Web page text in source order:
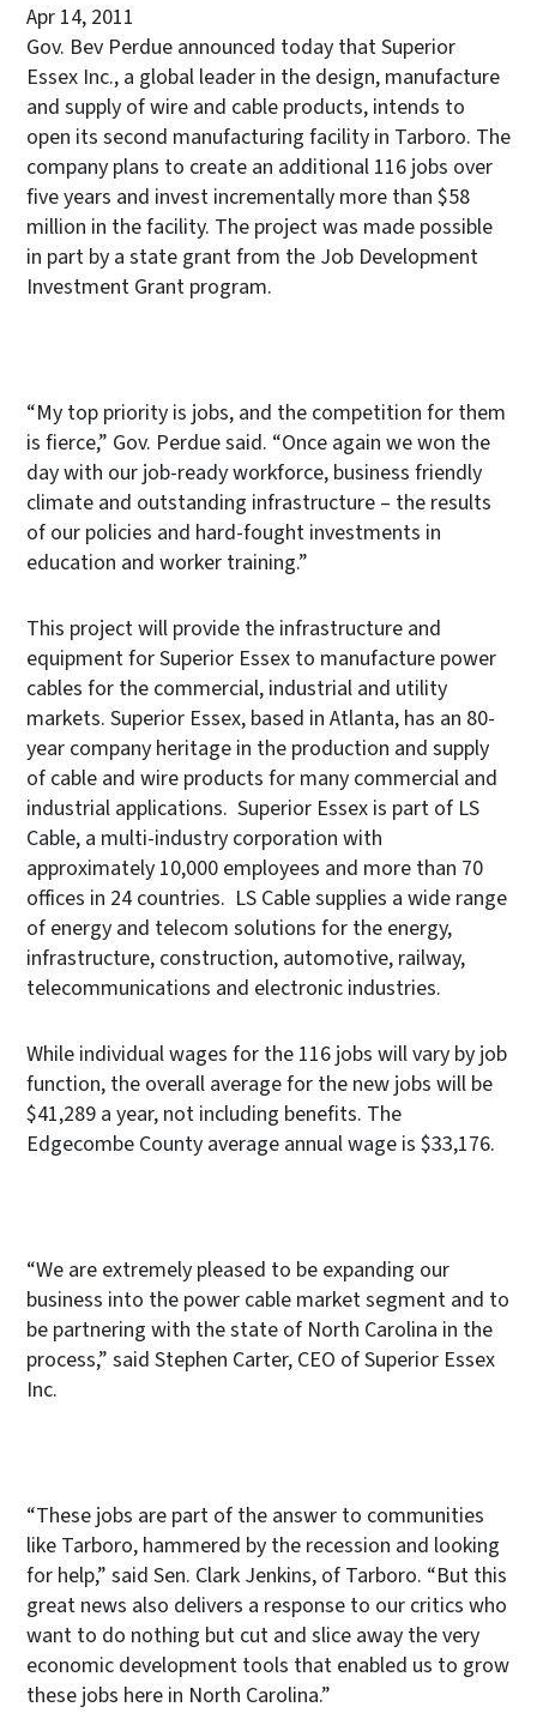
Apr 14, 2011
Gov. Bev Perdue announced today that Superior
Essex Inc., a global leader in the design, manufacture
and supply of wire and cable products, intends to
open its second manufacturing facility in Tarboro. The
company plans to create an additional 116 jobs over
five years and invest incrementally more than $58
million in the facility. The project was made possible
in part by a state grant from the Job Development
Investment Grant program.
“My top priority is jobs, and the competition for them
is fierce,” Gov. Perdue said. “Once again we won the
day with our job-ready workforce, business friendly
climate and outstanding infrastructure – the results
of our policies and hard-fought investments in
education and worker training.”
This project will provide the infrastructure and
equipment for Superior Essex to manufacture power
cables for the commercial, industrial and utility
markets. Superior Essex, based in Atlanta, has an 80-
year company heritage in the production and supply
of cable and wire products for many commercial and
industrial applications. Superior Essex is part of LS
Cable, a multi-industry corporation with
approximately 10,000 employees and more than 70
offices in 24 countries. LS Cable supplies a wide range
of energy and telecom solutions for the energy,
infrastructure, construction, automotive, railway,
telecommunications and electronic industries.
While individual wages for the 116 jobs will vary by job
function, the overall average for the new jobs will be
$41,289 a year, not including benefits. The
Edgecombe County average annual wage is $33,176.
“We are extremely pleased to be expanding our
business into the power cable market segment and to
be partnering with the state of North Carolina in the
process,” said Stephen Carter, CEO of Superior Essex
Inc.
“These jobs are part of the answer to communities
like Tarboro, hammered by the recession and looking
for help,” said Sen. Clark Jenkins, of Tarboro. “But this
great news also delivers a response to our critics who
want to do nothing but cut and slice away the very
economic development tools that enabled us to grow
these jobs here in North Carolina.”